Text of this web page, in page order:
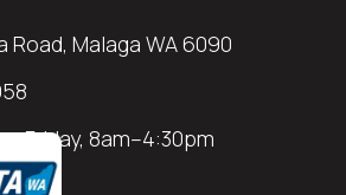
Road, Malaga WA 6090
8am–4:30pm